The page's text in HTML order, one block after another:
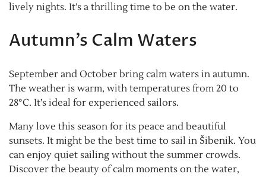
lively nights. It’s a thrilling time to be on the water.
Autumn’s Calm Waters
September and October bring calm waters in autumn.
The weather is warm, with temperatures from 20 to
28°C. It’s ideal for experienced sailors.
Many love this season for its peace and beautiful
sunsets. It might be the best time to sail in Šibenik. You
can enjoy quiet sailing without the summer crowds.
Discover the beauty of calm moments on the water,